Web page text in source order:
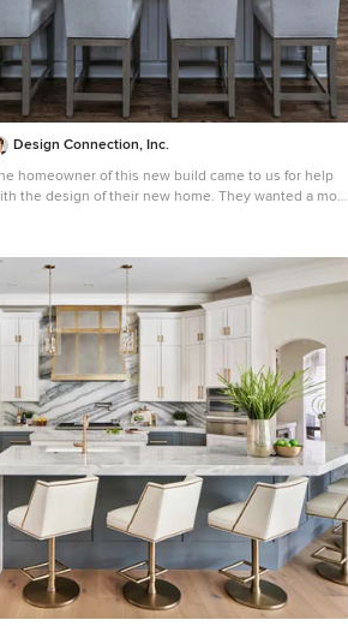
Design Connection, Inc.
homeowner of this new build came to us for help
the design of their new home. They wanted a more
of the dining/kitchen/living space. Using two
colors of quartz countertops added contrast
highlights the marble backsplash. The backsplash
texture and richness to the space. Shaker style
help modernize the space with the clean lines.
was key to this kitchen working with utensil
spice racks, rollouts, hidden storage and a
Design Connection, Inc. Kansas City interior
provided space planning, architectural
barstools, tile, plumbing fixtures,
cabinets and hardware, lighting, paint
coordination with the builder and project
to ensure that the high standards of
Connection, Inc. were maintained.